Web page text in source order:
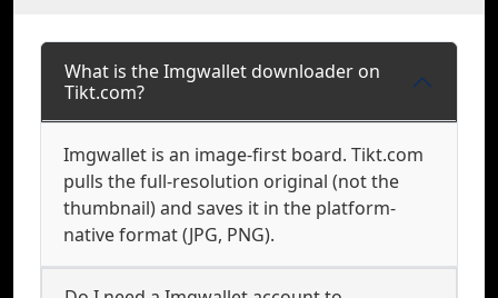
What is the Imgwallet downloader on
Tikt.com?
Imgwallet is an image-first board. Tikt.com
pulls the full-resolution original (not the
thumbnail) and saves it in the platform-
native format (JPG, PNG).